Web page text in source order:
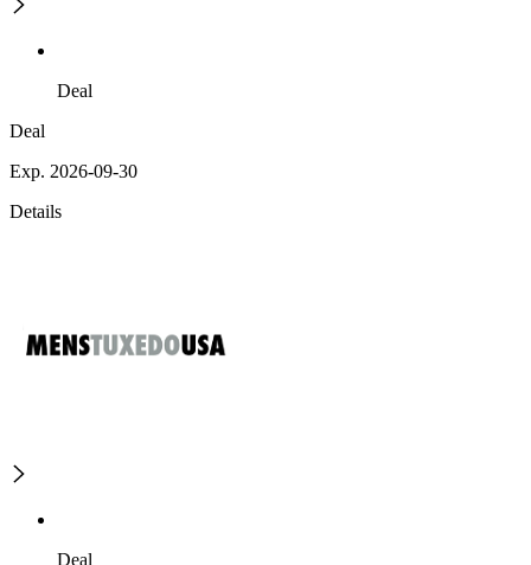
Deal
Deal
Exp. 2026-09-30
Details
Deal